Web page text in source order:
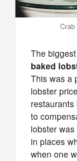
Crab
The
baked
This was a
lobster
to
lobster
in places
when one